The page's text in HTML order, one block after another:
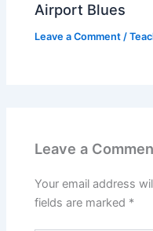
Airport Blues
Leave a Comment /
Leave a
Your email address
fields are marked *